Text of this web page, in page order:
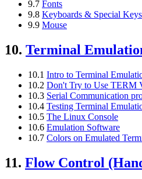
9.7 Fonts
9.8 Keyboards & Special Keys
9.9 Mouse
10. Terminal
10.1 Intro to Terminal
10.2 Don't Try to Use TERM
10.3 Serial Communication
10.4 Testing Terminal
10.5 The Linux Console
10.6 Emulation Software
10.7 Colors on Emulated
11. Flow Control